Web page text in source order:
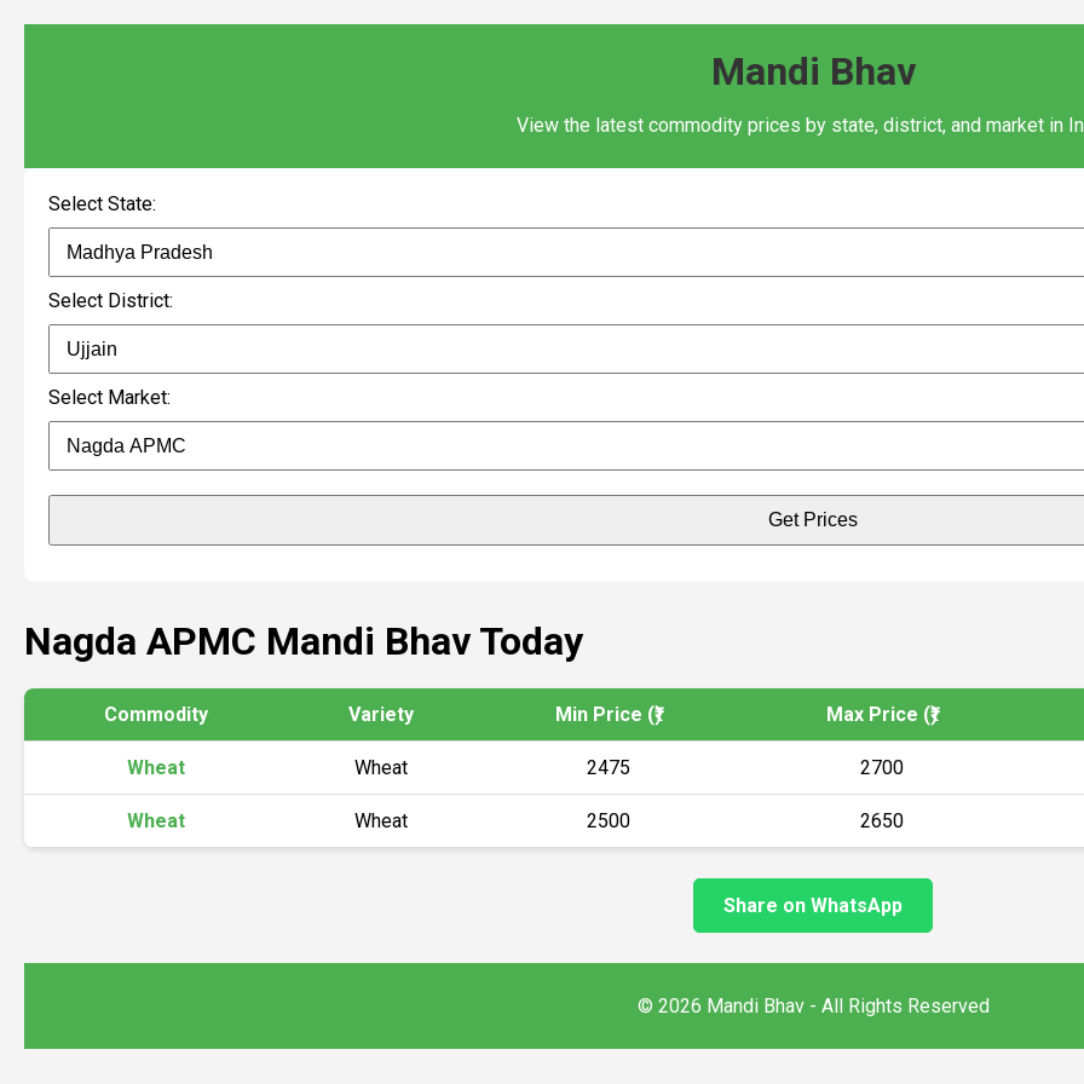
Mandi Bhav
View the latest commodity prices by state, district, and market in
Select State:
Select District:
Select Market:
Get Prices
Nagda APMC Mandi Bhav Today
Commodity Variety Min Price (₹) Max Price (₹)
Wheat Wheat 2475 2700
Wheat Wheat 2500 2650
Share on WhatsApp
© 2026 Mandi Bhav - All Rights Reserved